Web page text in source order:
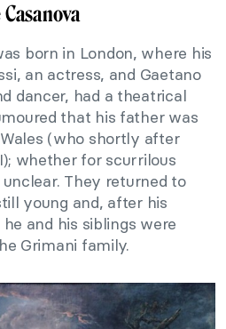
born in London, where his
an actress, and Gaetano
dancer, had a theatrical
that his father was
(who shortly after
whether for scurrilous
They returned to
young and, after his
and his siblings were
Grimani family.